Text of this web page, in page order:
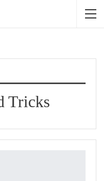
Tricks